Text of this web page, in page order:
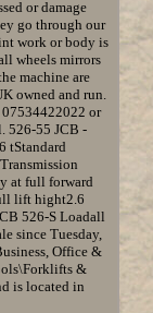
or damage
go through our
work or body is
wheels mirrors
machine are
owned and run.
or
526-55 JCB -
tStandard
at full forward
lift hight2.6
526-S Loadall
since Tuesday,
Office &
&
is located in